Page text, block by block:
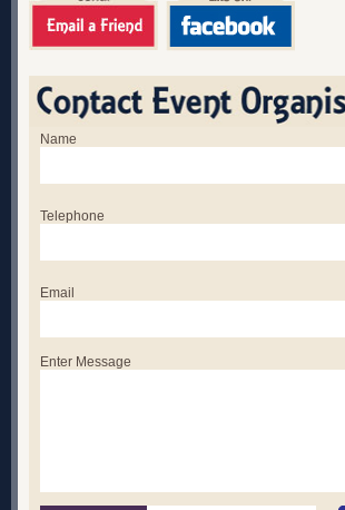
Name
Telephone
Email
Enter Message